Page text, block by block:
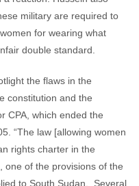
military are required to
for wearing what
double standard.
the flaws in the
constitution and the
CPA, which ended the
“The law [allowing women
rights charter in the
one of the provisions of the
to South Sudan. Several